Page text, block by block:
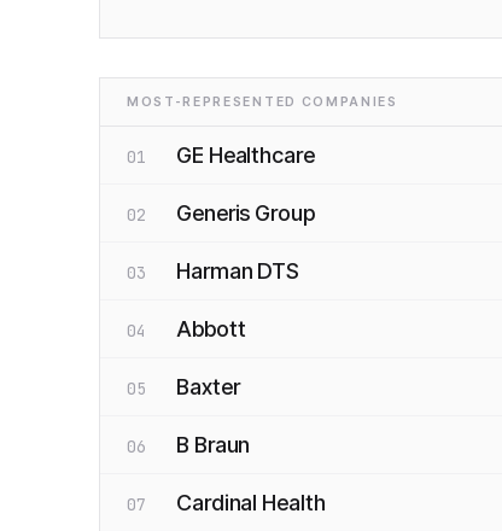
MOST-REPRESENTED COMPANIES
01 GE Healthcare
02 Generis Group
03 Harman DTS
04 Abbott
05 Baxter
06 B Braun
07 Cardinal Health